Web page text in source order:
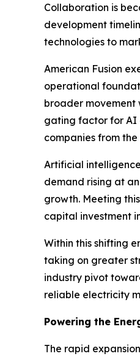
Collaboration is
development
technologies to
American Fusion
operational
broader movement
gating factor for AI
companies from the
Artificial
demand rising at
growth. Meeting
capital investment
Within this shifting
taking on greater
industry pivot
reliable electricity
Powering the
The rapid